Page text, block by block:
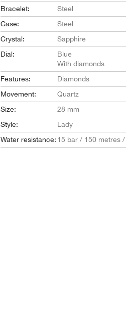
Bracelet:
Steel
Case:
Steel
Crystal:
Sapphire
Dial:
Blue
With diamonds
Features:
Diamonds
Movement:
Quartz
Size:
28 mm
Style:
Lady
Water resistance: 15 bar / 150 metres